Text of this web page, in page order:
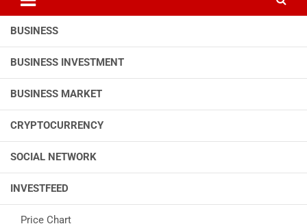
BUSINESS
BUSINESS INVESTMENT
BUSINESS MARKET
CRYPTOCURRENCY
SOCIAL NETWORK
INVESTFEED
Price Chart